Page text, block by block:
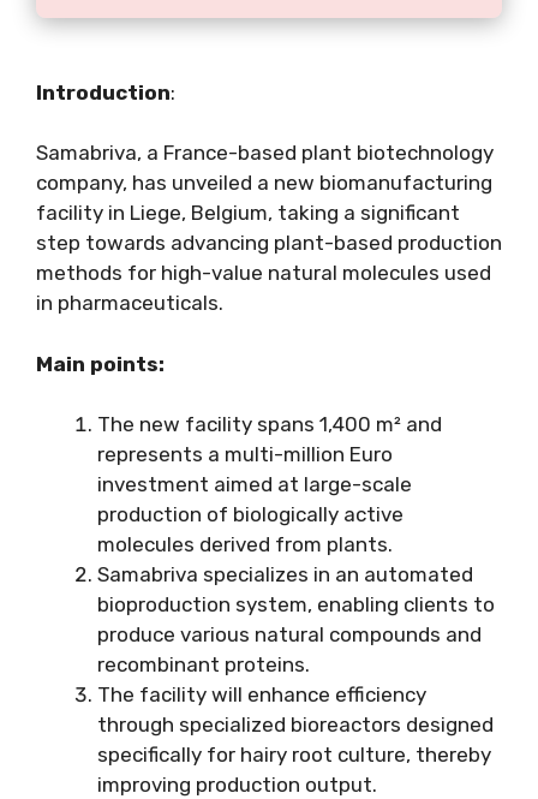
Introduction:
Samabriva, a France-based plant biotechnology
company, has unveiled a new biomanufacturing
facility in Liege, Belgium, taking a significant
step towards advancing plant-based production
methods for high-value natural molecules used
in pharmaceuticals.
Main points:
The new facility spans 1,400 m² and
represents a multi-million Euro
investment aimed at large-scale
production of biologically active
molecules derived from plants.
Samabriva specializes in an automated
bioproduction system, enabling clients to
produce various natural compounds and
recombinant proteins.
The facility will enhance efficiency
through specialized bioreactors designed
specifically for hairy root culture, thereby
improving production output.